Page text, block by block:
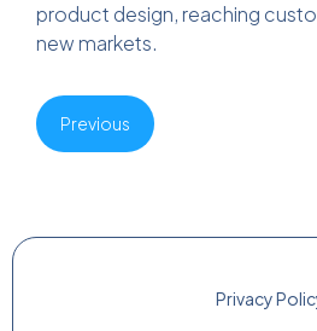
product design, reaching
new markets.
Previous
Privacy